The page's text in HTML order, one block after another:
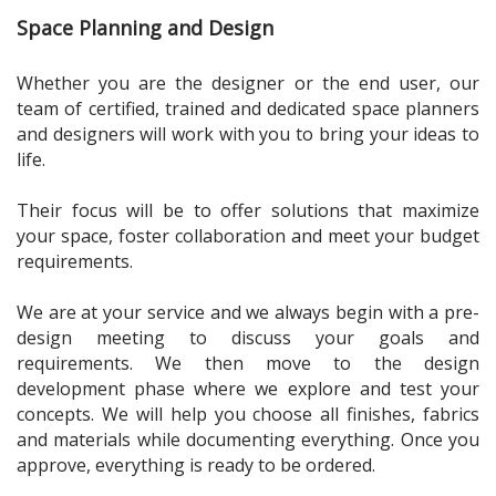
Space Planning and Design
Whether you are the designer or the end user, our
team of certified, trained and dedicated space planners
and designers will work with you to bring your ideas to
life.
Their focus will be to offer solutions that maximize
your space, foster collaboration and meet your budget
requirements.
We are at your service and we always begin with a pre-
design meeting to discuss your goals and
requirements. We then move to the design
development phase where we explore and test your
concepts. We will help you choose all finishes, fabrics
and materials while documenting everything. Once you
approve, everything is ready to be ordered.